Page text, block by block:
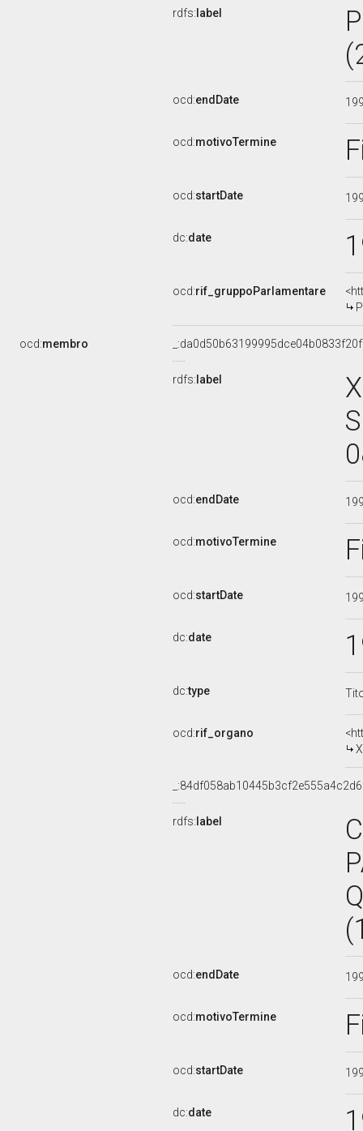
rdfs: label
ocd:endDate
ocd:motivoTermine
ocd:startDate
dc:date
ocd:rif_gruppoParlamentare
ocd:membro
rdfs: label
ocd:endDate
ocd:motivoTermine
ocd:startDate
dc:date
dc:type
ocd:rif_organo
rdfs: label
ocd:endDate
ocd:motivoTermine
ocd:startDate
dc:date